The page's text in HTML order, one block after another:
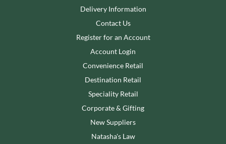
Delivery Information
Contact Us
Register for an Account
Account Login
Convenience Retail
Destination Retail
Speciality Retail
Corporate & Gifting
New Suppliers
Natasha's Law